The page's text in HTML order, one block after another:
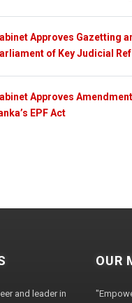
Approves Gazetting
of Key Judicial
Approves
EPF Act
and leader in
OUR